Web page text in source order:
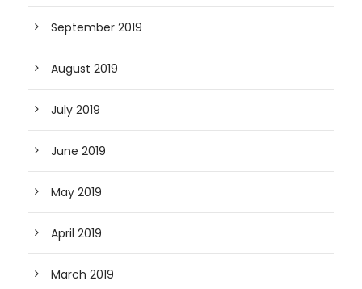
September 2019
August 2019
July 2019
June 2019
May 2019
April 2019
March 2019